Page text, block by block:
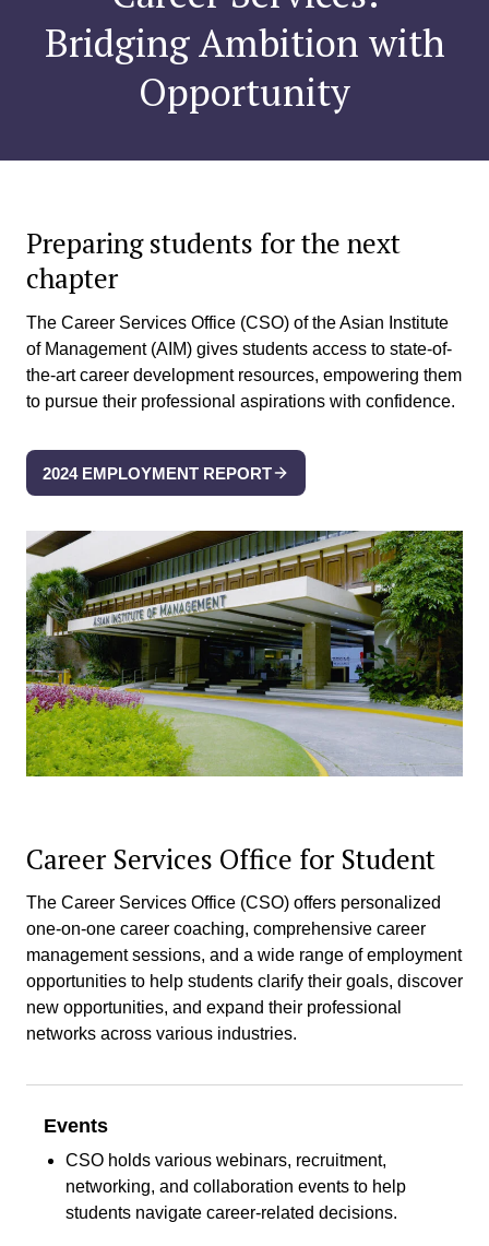
Bridging Ambition with
Opportunity
Preparing students for the next
chapter
The Career Services Office (CSO) of the Asian Institute
of Management (AIM) gives students access to state-of-
the-art career development resources, empowering them
to pursue their professional aspirations with confidence.​
2024 EMPLOYMENT REPORT
Career Services Office for Student
The Career Services Office (CSO) offers personalized
one-on-one career coaching, comprehensive career
management sessions, and a wide range of employment
opportunities to help students clarify their goals, discover
new opportunities, and expand their professional
networks across various industries.
Events
CSO holds various webinars, recruitment,
networking, and collaboration events to help
students navigate career-related decisions.